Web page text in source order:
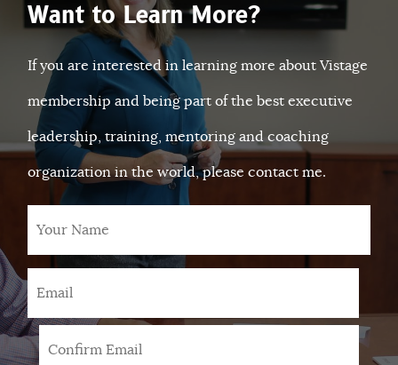
Want to Learn More?
If you are interested in learning more about Vistage
membership and being part of the best executive
leadership, training, mentoring and coaching
organization in the world, please contact me.
Name